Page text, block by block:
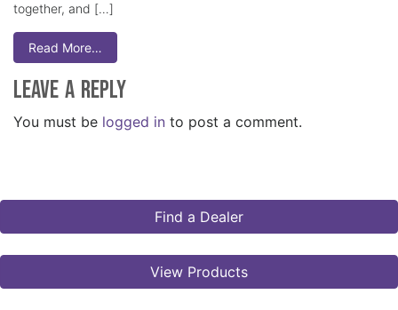
together, and […]
Read More…
Leave a Reply
You must be logged in to post a comment.
Find a Dealer
View Products